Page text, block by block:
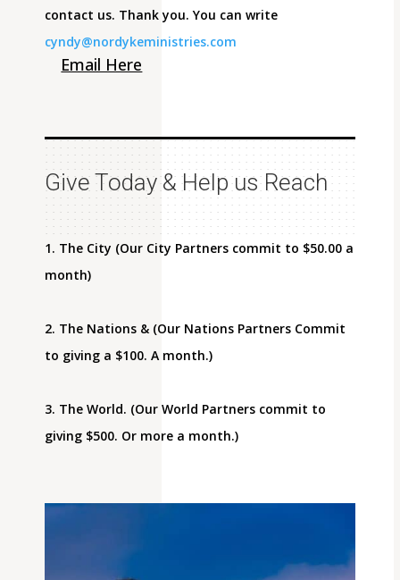
contact us. Thank you. You can write
cyndy@nordykeministries.com
Email Here
Give Today & Help us Reach
1. The City (Our City Partners commit to $50.00 a
month)
2. The Nations & (Our Nations Partners Commit
to giving a $100. A month.)
3. The World. (Our World Partners commit to
giving $500. Or more a month.)